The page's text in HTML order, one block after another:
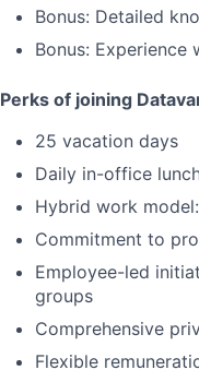
Bonus: Detailed
Bonus:
Perks of joining
25 vacation days
Daily in-office
Hybrid work
Commitment to
Employee-led
groups
Comprehensive
Flexible